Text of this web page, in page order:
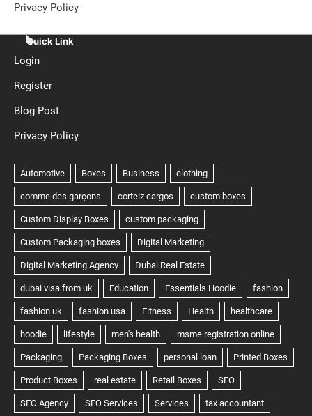
Privacy Policy
Quick Link
Login
Register
Blog Post
Privacy Policy